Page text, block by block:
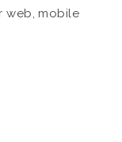
web, mobile